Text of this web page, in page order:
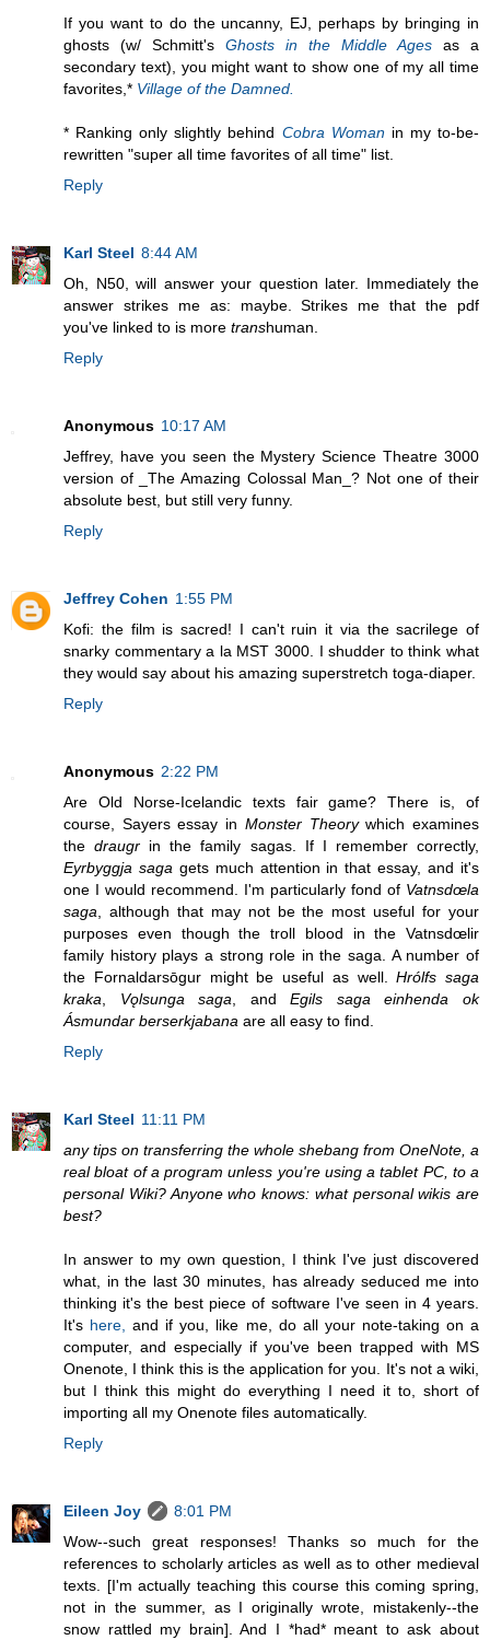
If you want to do the uncanny, EJ, perhaps by bringing in
ghosts (w/ Schmitt's Ghosts in the Middle Ages as a
secondary text), you might want to show one of my all time
favorites,* Village of the Damned.
* Ranking only slightly behind Cobra Womanin my to-be-
rewritten "super all time favorites of all time" list.
Reply
Karl Steel 8:44 AM
Oh, N50, will answer your question later. Immediately the
answer strikes me as: maybe. Strikes me that the pdf
you've linked to is more transhuman.
Reply
Anonymous 10:17 AM
Jeffrey, have you seen the Mystery Science Theatre 3000
version of _The Amazing Colossal Man_? Not one of their
absolute best, but still very funny.
Reply
Jeffrey Cohen 1:55 PM
Kofi: the film is sacred! I can't ruin it via the sacrilege of
snarky commentary a la MST 3000. I shudder to think what
they would say about his amazing superstretch toga-diaper.
Reply
Anonymous 2:22 PM
Are Old Norse-Icelandic texts fair game? There is, of
course, Sayers essay in Monster Theorywhich examines
thedraugr in the family sagas. If I remember correctly,
Eyrbyggja saga gets much attention in that essay, and it's
one I would recommend. I'm particularly fond of Vatnsdœla
saga , although that may not be the most useful for your
purposes even though the troll blood in the Vatnsdœlir
family history plays a strong role in the saga. A number of
the Fornaldarsōgur might be useful as well.Hrólfs saga
kraka
Vǫlsunga saga , andEgils saga einhenda ok
Ásmundar berserkjabana are all easy to find.
Reply
Karl Steel 11:11 PM
any tips on transferring the whole shebang from OneNote, a
real bloat of a program unless you're using a tablet PC, to a
personal Wiki? Anyone who knows: what personal wikis are
best?
In answer to my own question, I think I've just discovered
what, in the last 30 minutes, has already seduced me into
thinking it's the best piece of software I've seen in 4 years.
It's here,
and if you, like me, do all your note-taking on a
computer, and especially if you've been trapped with MS
Onenote, I think this is the application for you. It's not a wiki,
but I think this might do everything I need it to, short of
importing all my Onenote files automatically.
Reply
Eileen Joy
8:01 PM
Wow--such great responses! Thanks so much for the
references to scholarly articles as well as to other medieval
texts. [I'm actually teaching this course this coming spring,
not in the summer, as I originally wrote, mistakenly--the
snow rattled my brain]. And I *had* meant to ask about